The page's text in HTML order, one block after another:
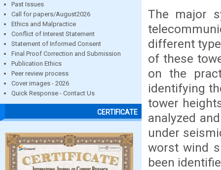
Past Issues
Call for papers/August2026
Ethics and Malpractice
Conflict of Interest Statement
Statement of Informed Consent
Final Proof Correction and Submission
Publication Ethics
Peer review process
Cover images - 2026
Quick Response - Contact Us
CERTIFICATE
The major
different
of these
on the
identifying
tower
analyzed
under
worst wind
been